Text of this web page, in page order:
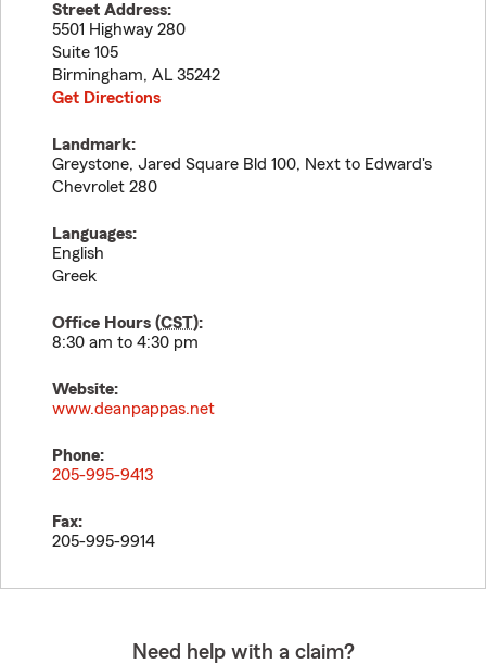
Street Address:
5501 Highway 280
Suite 105
Birmingham, AL 35242
Get Directions
Landmark:
Greystone, Jared Square Bld 100, Next to Edward's
Chevrolet 280
Languages:
English
Greek
Office Hours (CST):
8:30 am to 4:30 pm
Website:
www.deanpappas.net
Phone:
205-995-9413
Fax:
205-995-9914
Need help with a claim?